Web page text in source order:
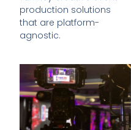
production solutions
that are platform-
agnostic.